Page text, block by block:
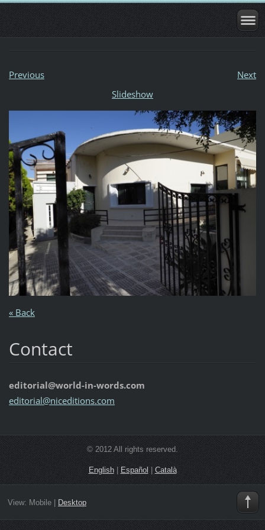
Previous
Next
Slideshow
« Back
Contact
editorial@world-in-words.com
editorial@niceditions.com
© 2012 All rights reserved.
English| Español |Català
View: Mobile| Desktop